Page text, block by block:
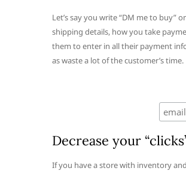
Let’s say you write “DM me to
shipping details, how you take
them to enter in all their payment
as waste a lot of the customer’s time.
Decrease your
If you have a store with inventory